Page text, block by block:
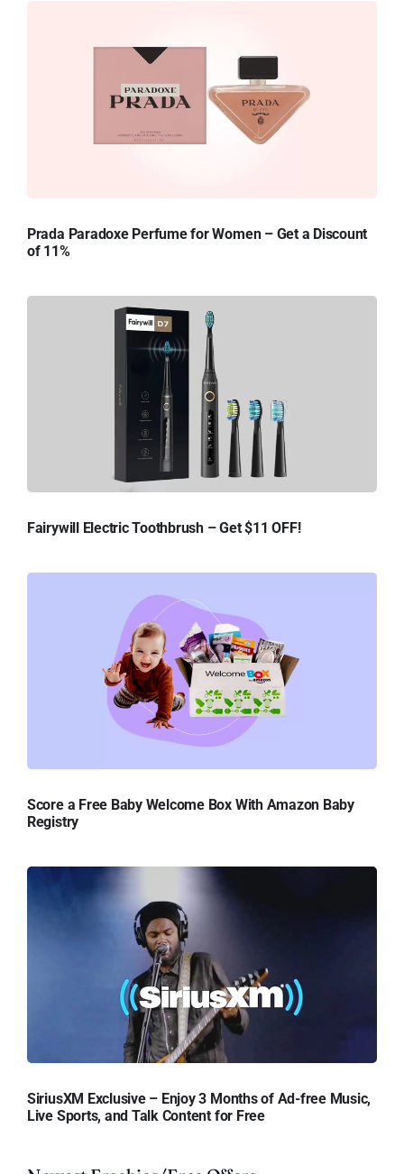
Prada Paradoxe Perfume for Women – Get a Discount
of 11%
Fairywill Electric Toothbrush – Get $11 OFF!
Score a Free Baby Welcome Box With Amazon Baby
Registry
SiriusXM Exclusive – Enjoy 3 Months of Ad-free Music,
Live Sports, and Talk Content for Free